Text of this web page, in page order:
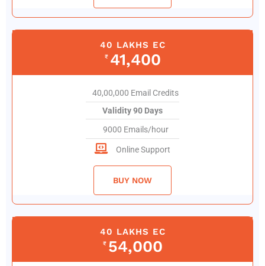
40 LAKHS EC
₹ 41,400
40,00,000 Email Credits
Validity 90 Days
9000 Emails/hour
Online Support
BUY NOW
40 LAKHS EC
₹ 54,000